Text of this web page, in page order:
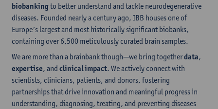
biobankingto better understand and tackle neurodegenerative
diseases. Founded nearly a century ago, IBB houses one of
Europe’s largest and most historically significant biobanks,
containing over 6,500 meticulously curated brain samples.
We are more than a brainbank though—we bring togetherdata,
expertise, and clinical impact. We actively connect with
scientists, clinicians, patients, and donors, fostering
partnerships that drive innovation and meaningful progress in
understanding, diagnosing, treating, and preventing diseases